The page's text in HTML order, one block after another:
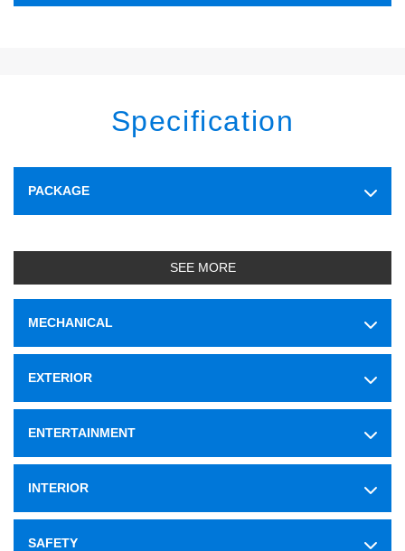
Specification
PACKAGE
SEE MORE
MECHANICAL
EXTERIOR
ENTERTAINMENT
INTERIOR
SAFETY